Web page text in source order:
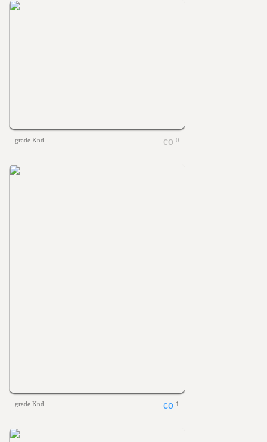
grade Knd 0
grade Knd 1